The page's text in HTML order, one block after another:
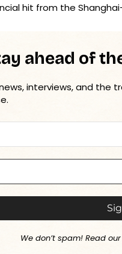
hit from the
ahead of
interviews, and the
We don’t spam! Read